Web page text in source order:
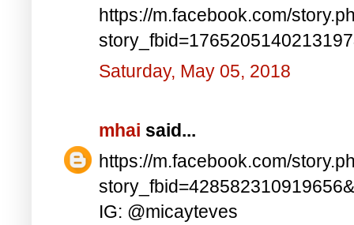
https://m.facebook.com/
Saturday, May 05, 2018
mhai said...
https://m.facebook.com/
IG: @micayteves